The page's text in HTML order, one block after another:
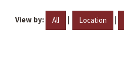
View by: All | Location |